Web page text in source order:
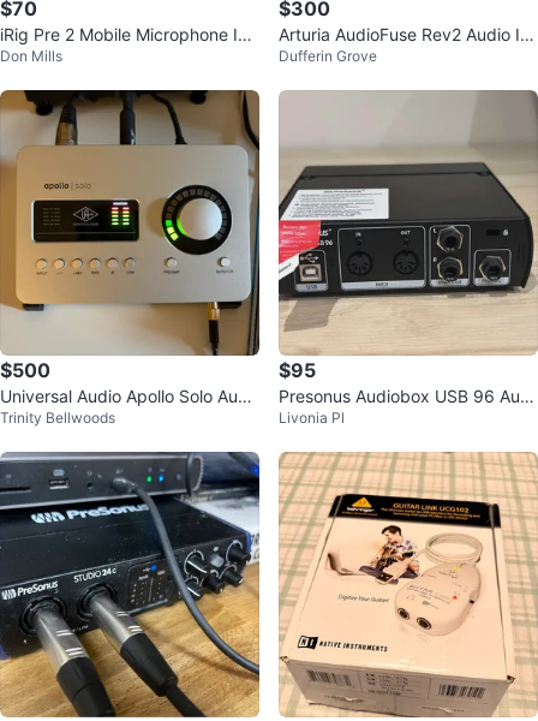
$70
iRig Pre 2 Mobile Microphone Int
erface Sealed box
Don Mills
$300
Arturia AudioFuse Rev2 Audio Int
erface
Dufferin Grove
$500
Universal Audio Apollo Solo Audi
o Interface
Trinity Bellwoods
$95
Presonus Audiobox USB 96 Audi
o Interface
Livonia Pl